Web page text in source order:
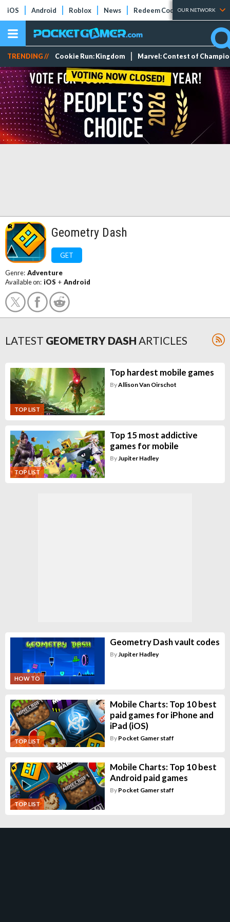
iOS Android Roblox News Redeem Codes Tier Lists
OUR NETWORK
TRENDING // Cookie Run: Kingdom Marvel: Contest of
Geometry Dash
GET
Genre: Adventure
Available on: iOS + Android
LATEST GEOMETRY DASH ARTICLES
TOP LIST
Top hardest mobile games
ByAllison Van Oirschot
TOP LIST
Top 15 most addictive
games for mobile
By Jupiter Hadley
HOW TO
Geometry Dash vault codes
By Jupiter Hadley
TOP LIST
Mobile Charts: Top 10 best
paid games for iPhone and
iPad (iOS)
By Pocket Gamer staff
TOP LIST
Mobile Charts: Top 10 best
Android paid games
By Pocket Gamer staff